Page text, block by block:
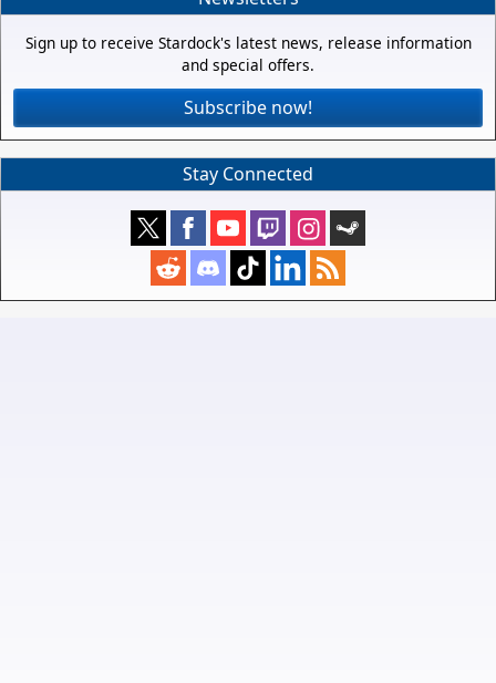
Sign up to receive Stardock's latest news, release information
and special offers.
Subscribe now!
Stay Connected